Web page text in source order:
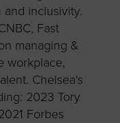
inclusivity.
Fast
managing &
workplace,
Chelsea’s
2023 Tory
Forbes